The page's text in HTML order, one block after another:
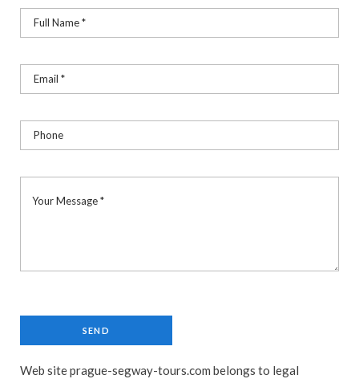
Web site prague-segway-tours.com belongs to legal